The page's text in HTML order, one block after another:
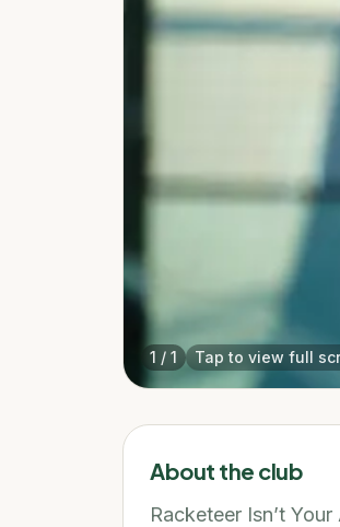
1 / 1 Tap to view full
About the club
Racketeer Isn’t